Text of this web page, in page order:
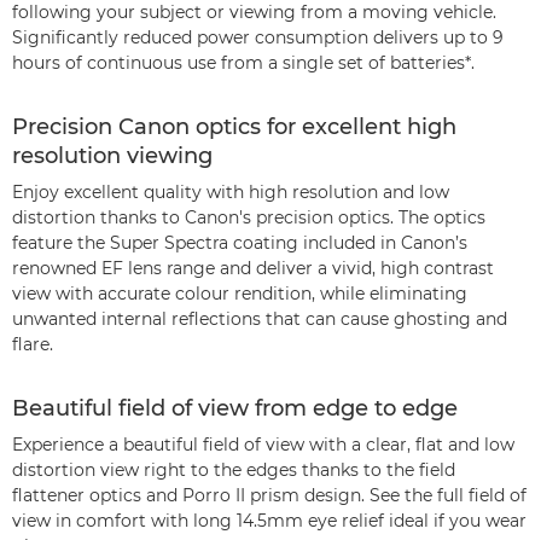
following your subject or viewing from a moving vehicle.
Significantly reduced power consumption delivers up to 9
hours of continuous use from a single set of batteries*.
Precision Canon optics for excellent high
resolution viewing
Enjoy excellent quality with high resolution and low
distortion thanks to Canon's precision optics. The optics
feature the Super Spectra coating included in Canon’s
renowned EF lens range and deliver a vivid, high contrast
view with accurate colour rendition, while eliminating
unwanted internal reflections that can cause ghosting and
flare.
Beautiful field of view from edge to edge
Experience a beautiful field of view with a clear, flat and low
distortion view right to the edges thanks to the field
flattener optics and Porro II prism design. See the full field of
view in comfort with long 14.5mm eye relief ideal if you wear